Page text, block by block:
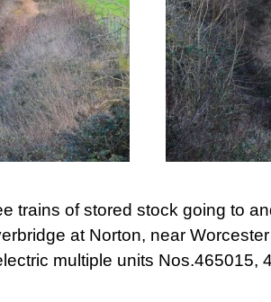
trains of stored stock going to
at Norton, near
multiple units